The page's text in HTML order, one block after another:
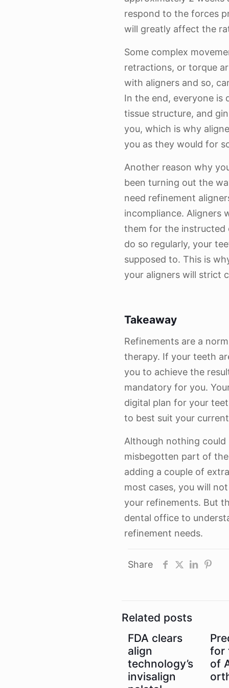
respond to the forces
will greatly affect the
Some complex
retractions, or torque
with aligners and so,
In the end, everyone is
tissue structure, and
you, which is why
you as they would for
Another reason why
been turning out the
need refinement
incompliance. Aligners
them for the instructed
do so regularly, your
supposed to. This is
your aligners will strict
Takeaway
Refinements are a
therapy. If your teeth
you to achieve the
mandatory for you.
digital plan for your
to best suit your
Although nothing
misbegotten part of
adding a couple of
most cases, you will
your refinements. But
dental office to
refinement needs.
Share
Related posts
FDA clears
align
technology’s
invisalign
for
of